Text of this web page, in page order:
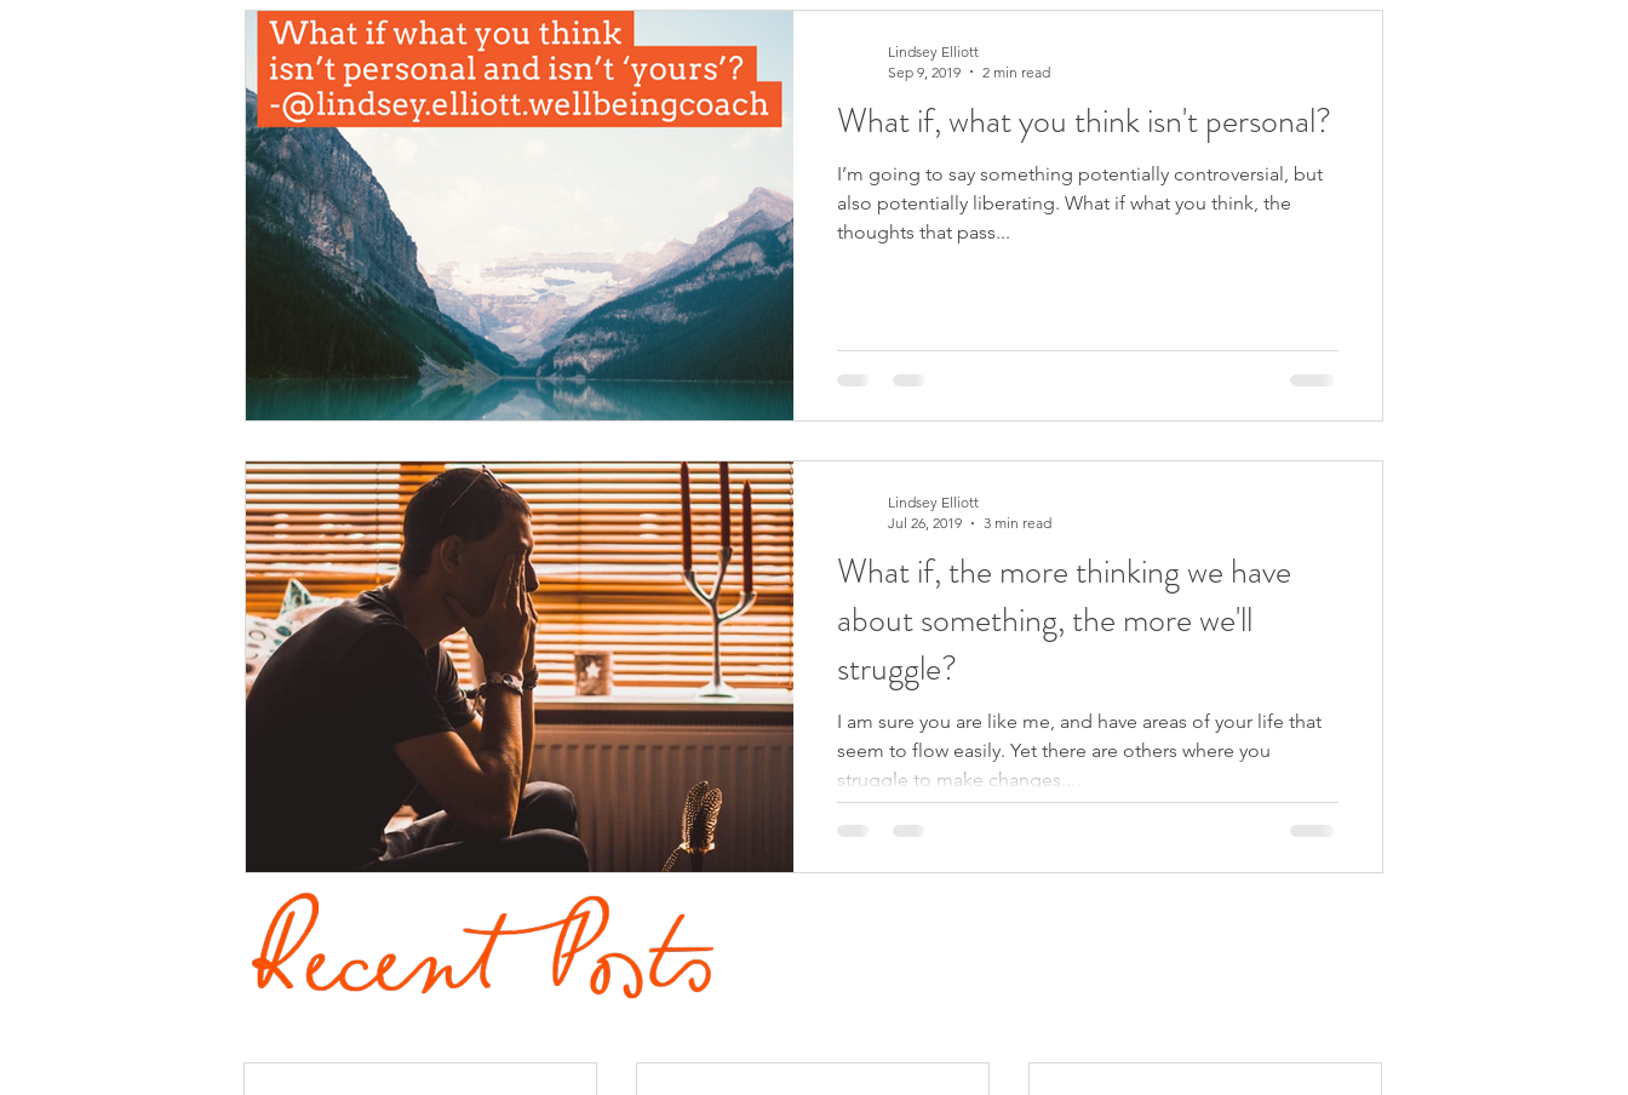
What if, what you think isn't personal?
I’m going to say something potentially controversial, but
also potentially liberating. What if what you think, the
thoughts that pass...
Lindsey Elliott
Sep 9, 2019
2 min read
What if, the more thinking we have
about something, the more we'll
struggle?
I am sure you are like me, and have areas of your life that
seem to flow easily. Yet there are others where you
struggle to make changes....
Lindsey Elliott
Jul 26, 2019
3 min read